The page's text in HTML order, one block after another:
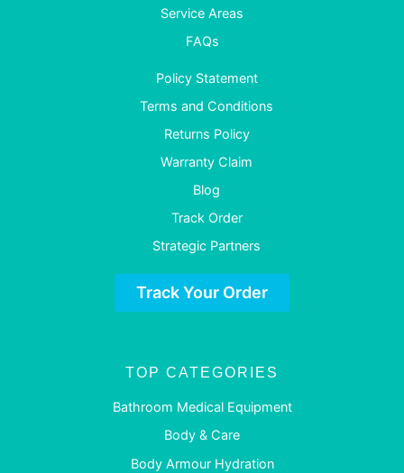
Service Areas
FAQs
Policy Statement
Terms and Conditions
Returns Policy
Warranty Claim
Blog
Track Order
Strategic Partners
Track Your Order
TOP CATEGORIES
Bathroom Medical Equipment
Body & Care
Body Armour Hydration